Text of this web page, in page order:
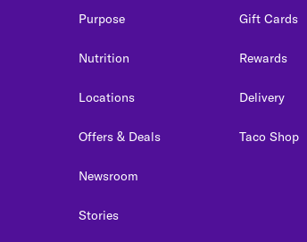
Purpose
Nutrition
Locations
Offers & Deals
Newsroom
Stories
Gift Cards
Rewards
Delivery
Taco Shop